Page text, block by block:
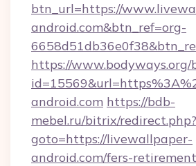
btn_url=https://
android.com&btn_ref=org-
https://www.bodyways.org/
android.com https://bdb-
mebel.ru/bitrix/redirect.php?
goto=https://livewallpaper-
android.com/fers-